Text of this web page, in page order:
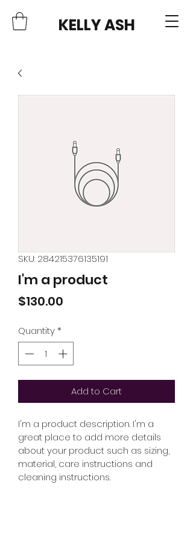
KELLY ASH
SKU: 284215376135191
I'm a product
$130.00
Quantity*
Add to Cart
I'm a product description. I'm a
great place to add more details
about your product such as sizing,
material, care instructions and
cleaning instructions.